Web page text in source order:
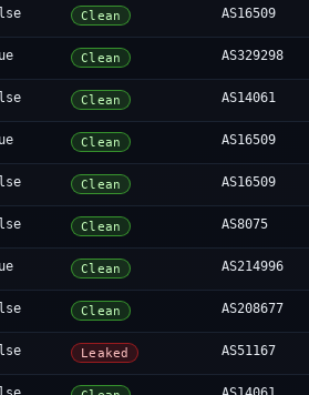
Clean AS16509
Clean AS329298
Clean AS14061
Clean AS16509
Clean AS16509
Clean AS8075
Clean AS214996
Clean AS208677
Leaked AS51167